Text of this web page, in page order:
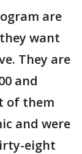
are
want
They are
and
of them
and were
eight